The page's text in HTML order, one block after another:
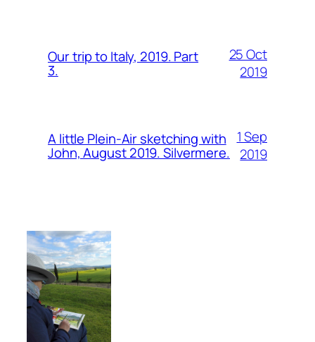
Our trip to Italy, 2019. Part
3.
25 Oct
2019
A little Plein-Air sketching with
John, August 2019. Silvermere.
1 Sep
2019